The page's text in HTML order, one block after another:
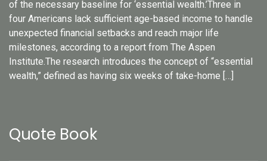
of the necessary baseline for ‘essential wealth.’Three in
four Americans lack sufficient age-based income to handle
unexpected financial setbacks and reach major life
milestones, according to a report from The Aspen
Institute.The research introduces the concept of “essential
wealth,” defined as having six weeks of take-home […]
Quote Book